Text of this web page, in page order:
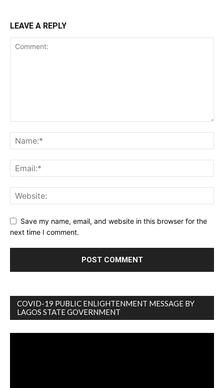
LEAVE A REPLY
Save my name, email, and website in this browser for the
next time I comment.
COVID-19 PUBLIC ENLIGHTENMENT MESSAGE BY
LAGOS STATE GOVERNMENT